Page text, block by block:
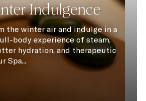
Indulgence
the winter air and indulge in a
body experience of steam,
hydration, and therapeutic
Spa...